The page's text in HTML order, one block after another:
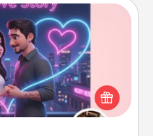
Book
love them in a love story
and we create the
you in just 15 minutes.